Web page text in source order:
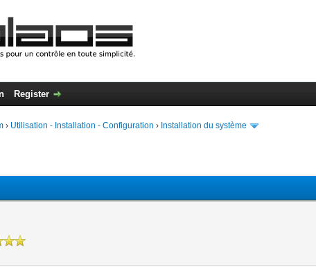
Register
› Utilisation - Installation - Configuration › Installation du système